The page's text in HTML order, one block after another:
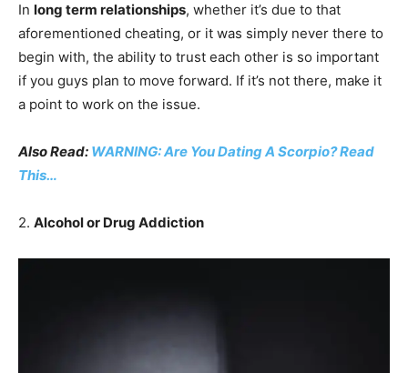
In long term relationships, whether it’s due to that
aforementioned cheating, or it was simply never there to
begin with, the ability to trust each other is so important
if you guys plan to move forward. If it’s not there, make it
a point to work on the issue.
Also Read: WARNING: Are You Dating A Scorpio? Read
This…
2. Alcohol or Drug Addiction